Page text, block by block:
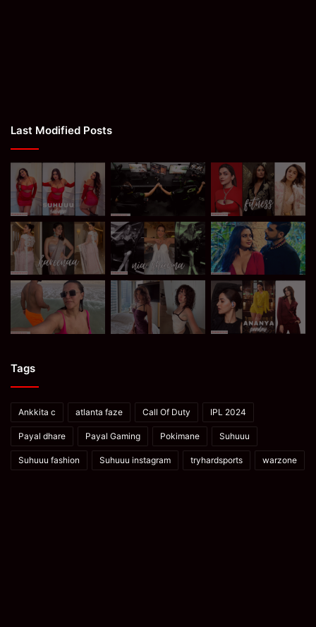
Last Modified Posts
Tags
Ankkita c atlanta faze Call Of Duty IPL 2024
Payal dhare Payal Gaming Pokimane Suhuuu
Suhuuu fashion Suhuuu instagram tryhardsports warzone